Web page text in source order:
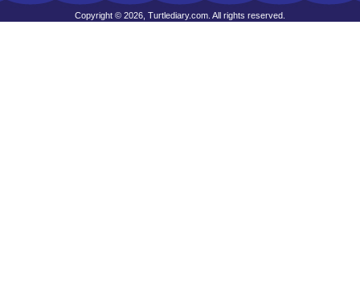
Copyright © 2026, Turtlediary.com. All rights reserved.